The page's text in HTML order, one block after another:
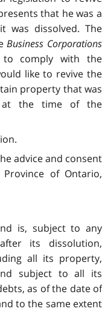
that he was a
was dissolved. The
Business Corporations
comply with the
like to revive the
property that was
at the time of the
advice and consent
of Ontario,
is, subject to any
its dissolution,
all its property,
subject to all its
as of the date of
to the same extent